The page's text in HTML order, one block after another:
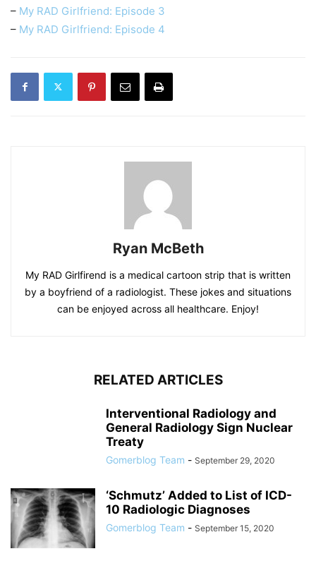
– My RAD Girlfriend: Episode 3
– My RAD Girlfriend: Episode 4
Ryan McBeth
My RAD Girlfirend is a medical cartoon strip that is written
by a boyfriend of a radiologist. These jokes and situations
can be enjoyed across all healthcare. Enjoy!
RELATED ARTICLES
Interventional Radiology and
General Radiology Sign Nuclear
Treaty
Gomerblog Team - September 29, 2020
‘Schmutz’ Added to List of ICD-
10 Radiologic Diagnoses
Gomerblog Team - September 15, 2020